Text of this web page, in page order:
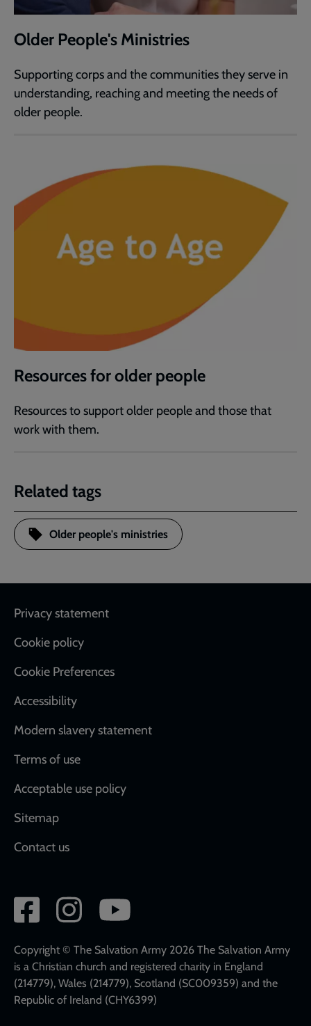
Older People's Ministries
Supporting corps and the communities they serve in
understanding, reaching and meeting the needs of
older people.
Resources for older people
Resources to support older people and those that
work with them.
Related tags
Older people's ministries
Footer
Privacy statement
Cookie policy
Cookie Preferences
Accessibility
Modern slavery statement
Terms of use
Acceptable use policy
Sitemap
Contact us
Social
network
links
Copyright © The Salvation Army 2026 The Salvation Army
is a Christian church and registered charity in England
(214779), Wales (214779), Scotland (SC009359) and the
Republic of Ireland (CHY6399)